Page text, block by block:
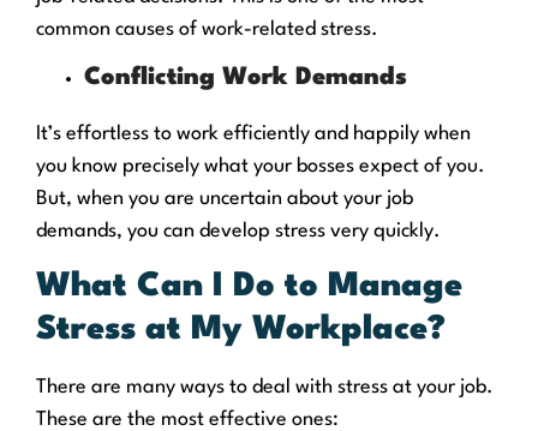
common causes of work-related stress.
Conflicting Work Demands
It’s effortless to work efficiently and happily when
you know precisely what your bosses expect of you.
But, when you are uncertain about your job
demands, you can develop stress very quickly.
What Can I Do to Manage
Stress at My Workplace?
There are many ways to deal with stress at your job.
These are the most effective ones: